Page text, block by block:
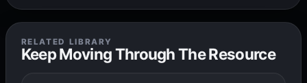
RELATED LIBRARY
Keep Moving Through The Resource